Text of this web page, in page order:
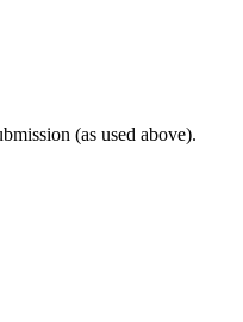
(as used above).